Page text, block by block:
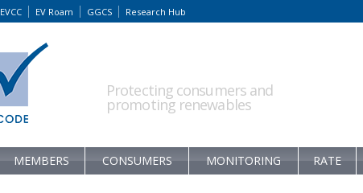
EVCC EV Roam GGCS Research Hub
Protecting consumers and
promoting renewables
MEMBERS CONSUMERS MONITORING RATE